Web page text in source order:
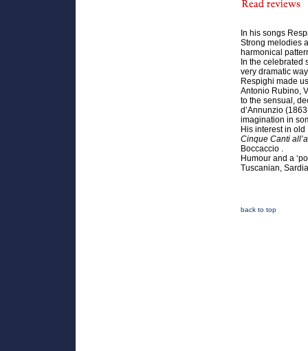
In his songs
Strong melodies
harmonical
In the celebrated
very dramatic
Respighi made
Antonio Rubino,
to the sensual,
d’Annunzio
imagination in
His interest in
Cinque Canti
Boccaccio .
Humour and a
Tuscanian,
back to top